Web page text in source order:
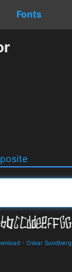
Fonts
- Oskar Sundberg